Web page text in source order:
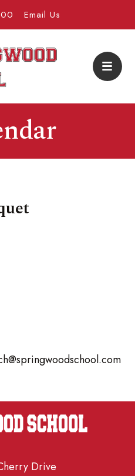
Email Us
Drive